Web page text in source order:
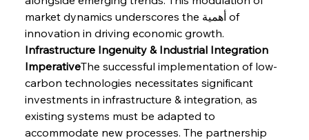
market dynamics underscores the أهمية of
innovation in driving economic growth.
Infrastructure Ingenuity & Industrial Integration
ImperativeThe successful implementation of low-
carbon technologies necessitates significant
investments in infrastructure & integration, as
existing systems must be adapted to
accommodate new processes. The partnership